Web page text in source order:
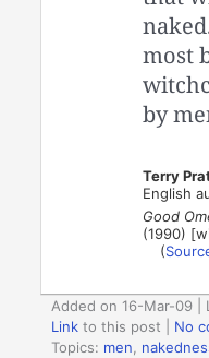
most
by
Terry
English
Good
(1990)
(
Added on 16-Mar-09 |
Link to this post
No
Topics: men,